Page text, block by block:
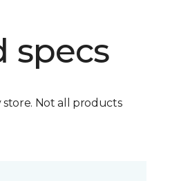
specs
store. Not all products